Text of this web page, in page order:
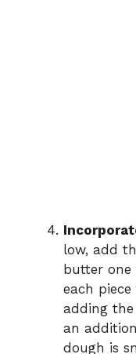
low, add
butter one
each
adding
an
dough is